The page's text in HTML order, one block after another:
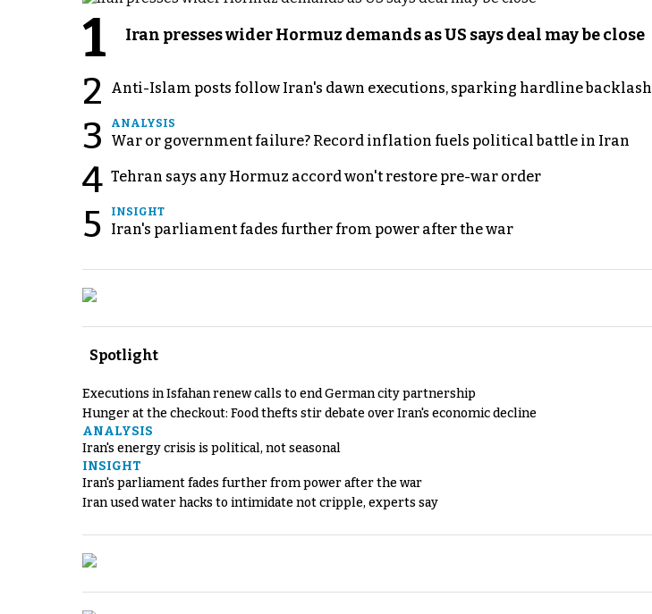
1 Iran presses wider Hormuz demands as US says deal may be close
2 Anti-Islam posts follow Iran's dawn executions, sparking hardline backlash
3 ANALYSIS
War or government failure? Record inflation fuels political battle in Iran
4 Tehran says any Hormuz accord won't restore pre-war order
5 INSIGHT
Iran's parliament fades further from power after the war
Spotlight
Executions in Isfahan renew calls to end German city partnership
Hunger at the checkout: Food thefts stir debate over Iran's economic decline
ANALYSIS
Iran's energy crisis is political, not seasonal
INSIGHT
Iran's parliament fades further from power after the war
Iran used water hacks to intimidate not cripple, experts say